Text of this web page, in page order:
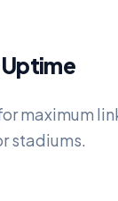
maximum
stadiums.